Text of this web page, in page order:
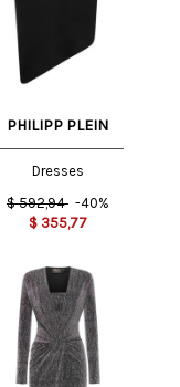
PHILIPP PLEIN
Dresses
$ 592,94 -40%
$ 355,77